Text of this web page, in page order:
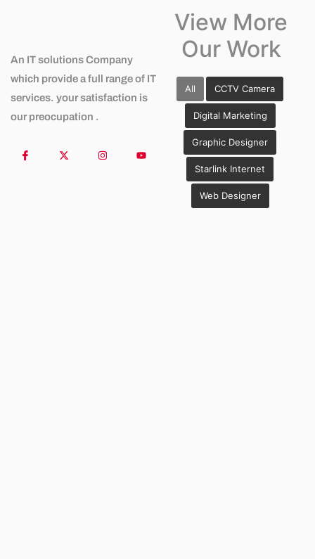
An IT solutions Company
which provide a full range of IT
services. your satisfaction is
our preocupation .
View More
Our Work
All CCTV Camera
Digital Marketing
Graphic Designer
Starlink Internet
Web Designer